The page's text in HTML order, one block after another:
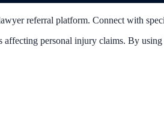
referral platform. Connect with
affecting personal injury claims. By